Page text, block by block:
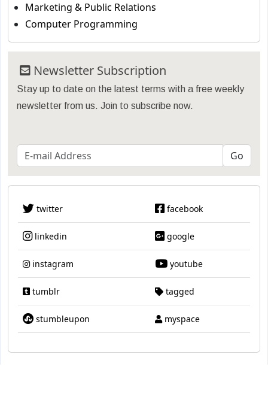
Marketing & Public Relations
Computer Programming
Newsletter Subscription
Stay up to date on the latest terms with a free weekly
newsletter from us. Join to subscribe now.
twitter facebook
linkedin google
instagram youtube
tumblr tagged
stumbleupon myspace